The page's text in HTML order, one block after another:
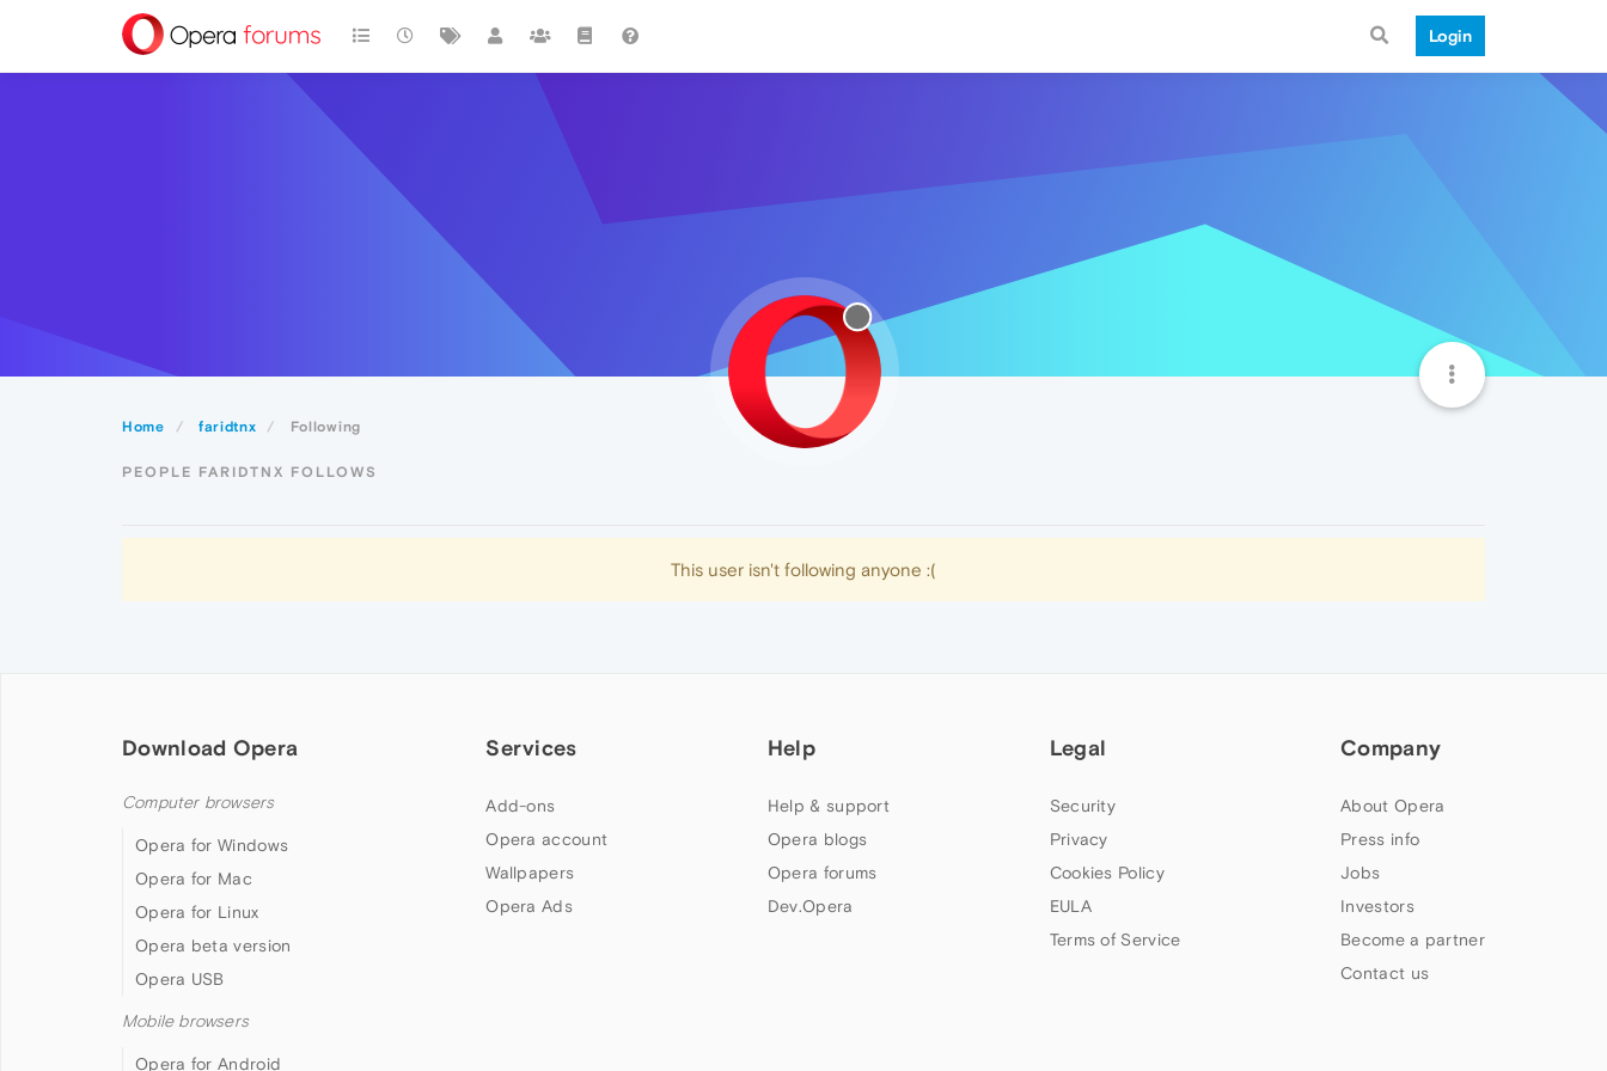
Login
Home faridtnx Following
PEOPLE FARIDTNX FOLLOWS
This user isn't following anyone :(
Download Opera
Computer browsers
Opera for Windows
Opera for Mac
Opera for Linux
Opera beta version
Opera USB
Mobile browsers
Opera for Android
Services
Add-ons
Opera account
Wallpapers
Opera Ads
Help
Help & support
Opera blogs
Opera forums
Dev.Opera
Legal
Security
Privacy
Cookies Policy
EULA
Terms of Service
Company
About Opera
Press info
Jobs
Investors
Become a partner
Contact us